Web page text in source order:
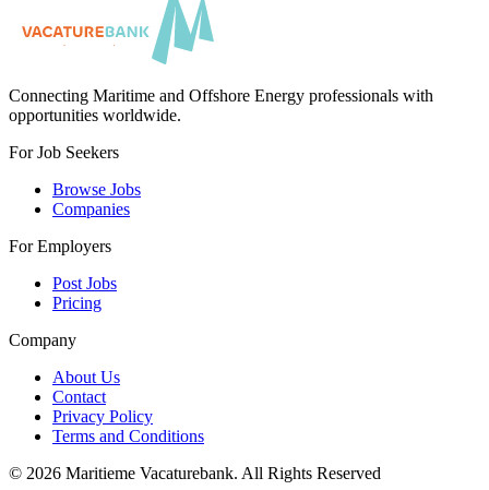
Connecting Maritime and Offshore Energy professionals with
opportunities worldwide.
For Job Seekers
Browse Jobs
Companies
For Employers
Post Jobs
Pricing
Company
About Us
Contact
Privacy Policy
Terms and Conditions
© 2026 Maritieme Vacaturebank. All Rights Reserved